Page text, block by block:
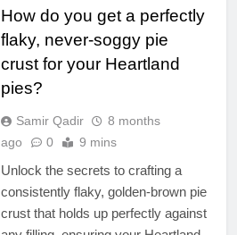
How do you get a perfectly
flaky, never-soggy pie
crust for your Heartland
pies?
Samir Qadir
8 months
ago
0 9 mins
Unlock the secrets to crafting a
consistently flaky, golden-brown pie
crust that holds up perfectly against